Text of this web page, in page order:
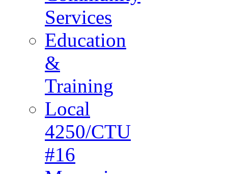
Services
Education
&
Training
Local
4250/CTU
#16